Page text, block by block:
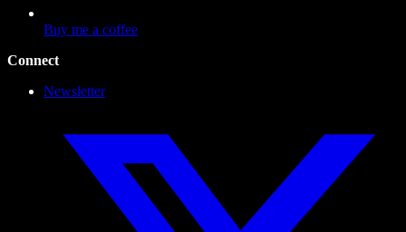
Buy me a coffee
Connect
Newsletter